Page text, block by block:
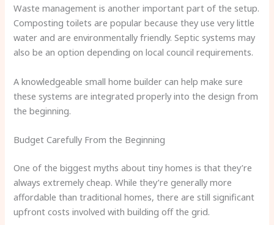
Waste management is another important part of the setup.
Composting toilets are popular because they use very little
water and are environmentally friendly. Septic systems may
also be an option depending on local council requirements.
A knowledgeable small home builder can help make sure
these systems are integrated properly into the design from
the beginning.
Budget Carefully From the Beginning
One of the biggest myths about tiny homes is that they’re
always extremely cheap. While they’re generally more
affordable than traditional homes, there are still significant
upfront costs involved with building off the grid.